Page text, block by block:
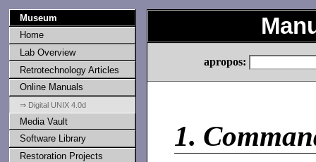
Museum
Home
Lab Overview
Retrotechnology Articles
Online Manuals
⇒ Digital UNIX 4.0d
Media Vault
Software Library
Restoration Projects
apropos:
1.